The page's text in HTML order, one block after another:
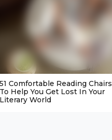
51 Comfortable Reading Chairs
To Help You Get Lost In Your
Literary World